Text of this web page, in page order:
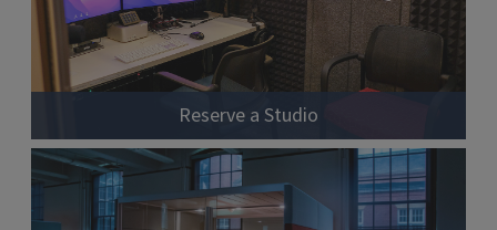
Reserve a Studio